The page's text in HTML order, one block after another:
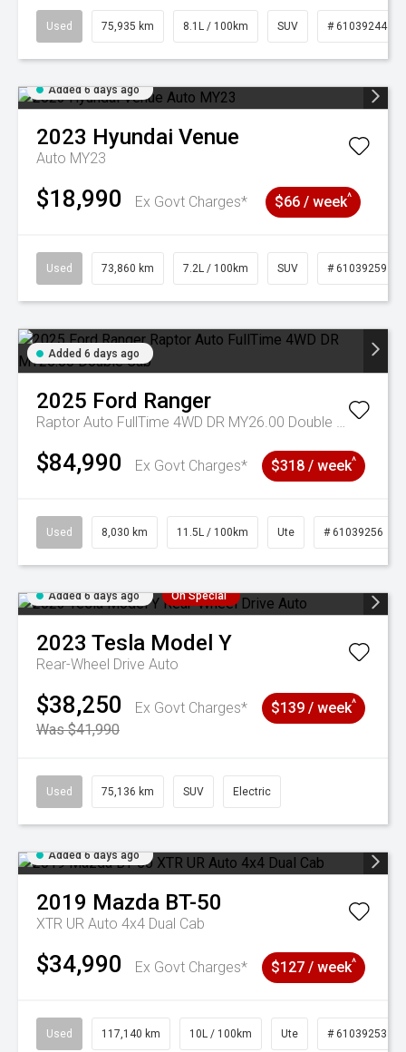
Used 75,935 km 8.1L / 100km SUV # 61039244
Added 6 days ago
2023 Hyundai Venue
Auto MY23
$18,990 Ex Govt Charges* $66 / week^
Used 73,860 km 7.2L / 100km SUV # 61039259
Added 6 days ago
2025 Ford Ranger
Raptor Auto FullTime 4WD DR MY26.00 Double Cab
$84,990 Ex Govt Charges* $318 / week^
Used 8,030 km 11.5L / 100km Ute # 61039256
Added 6 days ago On Special
2023 Tesla Model Y
Rear-Wheel Drive Auto
$38,250
Ex Govt Charges*
Was $41,990
$139 / week^
Used 75,136 km SUV Electric
Added 6 days ago
2019 Mazda BT-50
XTR UR Auto 4x4 Dual Cab
$34,990 Ex Govt Charges* $127 / week^
Used 117,140 km 10L / 100km Ute # 61039253